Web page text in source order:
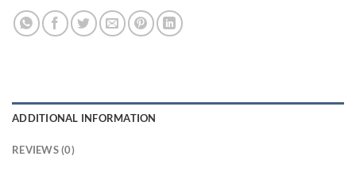
ADDITIONAL INFORMATION
REVIEWS (0)